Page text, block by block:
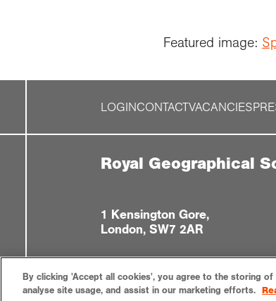
Featured image:
LOGINCONTACTVACANCIES
Royal Geographical
1 Kensington Gore,
London, SW7 2AR
By clicking 'Accept all cookies', you agree to the storing
analyse site usage, and assist in our marketing efforts.